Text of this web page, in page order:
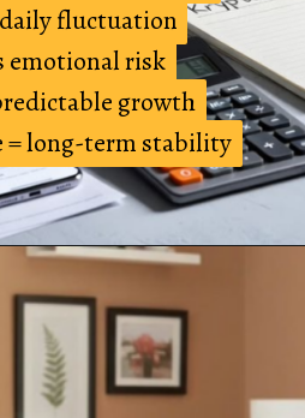
fluctuation
emotional risk
growth
= long-term stability
fluctuation
emotional risk
growth
= long-term stability